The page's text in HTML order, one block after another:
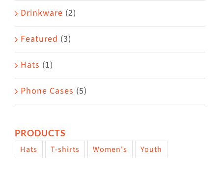
page
Drinkware (2)
Featured (3)
Hats (1)
Phone Cases (5)
PRODUCTS
Hats T-shirts Women's Youth